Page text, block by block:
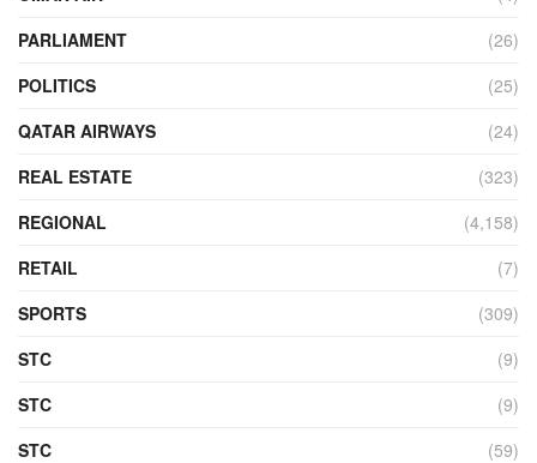
PARLIAMENT
(26)
POLITICS
(25)
QATAR AIRWAYS
(24)
REAL ESTATE
(323)
REGIONAL
(4,158)
RETAIL
(7)
SPORTS
(309)
STC
(9)
STC
(9)
STC
(59)